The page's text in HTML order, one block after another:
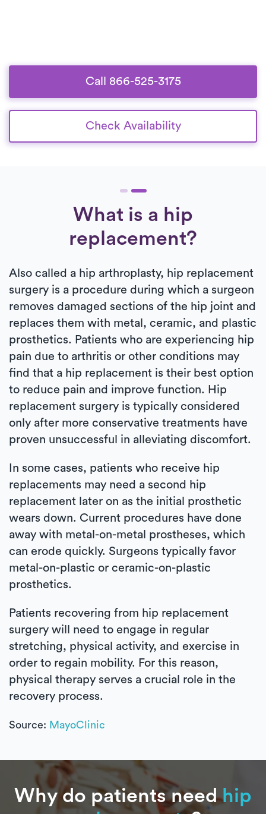
Call 866-525-3175
Check Availability
What is a hip
replacement?
Also called a hip arthroplasty, hip replacement
surgery is a procedure during which a surgeon
removes damaged sections of the hip joint and
replaces them with metal, ceramic, and plastic
prosthetics. Patients who are experiencing hip
pain due to arthritis or other conditions may
find that a hip replacement is their best option
to reduce pain and improve function. Hip
replacement surgery is typically considered
only after more conservative treatments have
proven unsuccessful in alleviating discomfort.
In some cases, patients who receive hip
replacements may need a second hip
replacement later on as the initial prosthetic
wears down. Current procedures have done
away with metal-on-metal prostheses, which
can erode quickly. Surgeons typically favor
metal-on-plastic or ceramic-on-plastic
prosthetics.
Patients recovering from hip replacement
surgery will need to engage in regular
stretching, physical activity, and exercise in
order to regain mobility. For this reason,
physical therapy serves a crucial role in the
recovery process.
Source: MayoClinic
Why do patients needhip